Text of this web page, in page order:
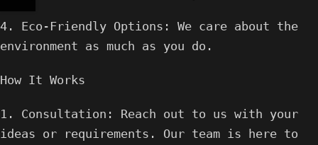
4. Eco-Friendly Options: We care about the
environment as much as you do.
How It Works
1. Consultation: Reach out to us with your
ideas or requirements. Our team is here to